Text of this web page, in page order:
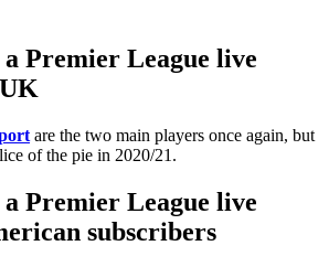
Premier League live
are the two main players once again, but
of the pie in 2020/21.
Premier League live
subscribers